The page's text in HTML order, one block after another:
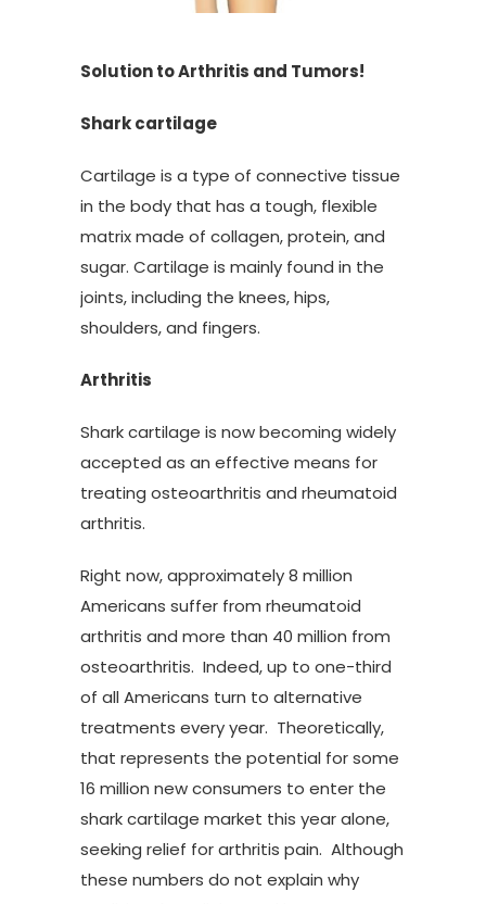
Solution to Arthritis and Tumors!
Shark cartilage
Cartilage is a type of connective tissue
in the body that has a tough, flexible
matrix made of collagen, protein, and
sugar. Cartilage is mainly found in the
joints, including the knees, hips,
shoulders, and fingers.
Arthritis
Shark cartilage is now becoming widely
accepted as an effective means for
treating osteoarthritis and rheumatoid
arthritis.
Right now, approximately 8 million
Americans suffer from rheumatoid
arthritis and more than 40 million from
osteoarthritis. Indeed, up to one-third
of all Americans turn to alternative
treatments every year. Theoretically,
that represents the potential for some
16 million new consumers to enter the
shark cartilage market this year alone,
seeking relief for arthritis pain. Although
these numbers do not explain why